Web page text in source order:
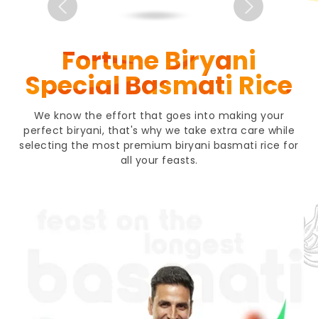
Fortune Biryani
Special Basmati Rice
We know the effort that goes into making your
perfect biryani, that's why we take extra care while
selecting the most premium biryani basmati rice for
all your feasts.